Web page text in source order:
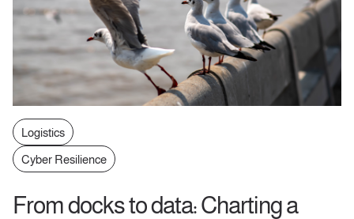
Logistics
Cyber Resilience
From docks to data: Charting a